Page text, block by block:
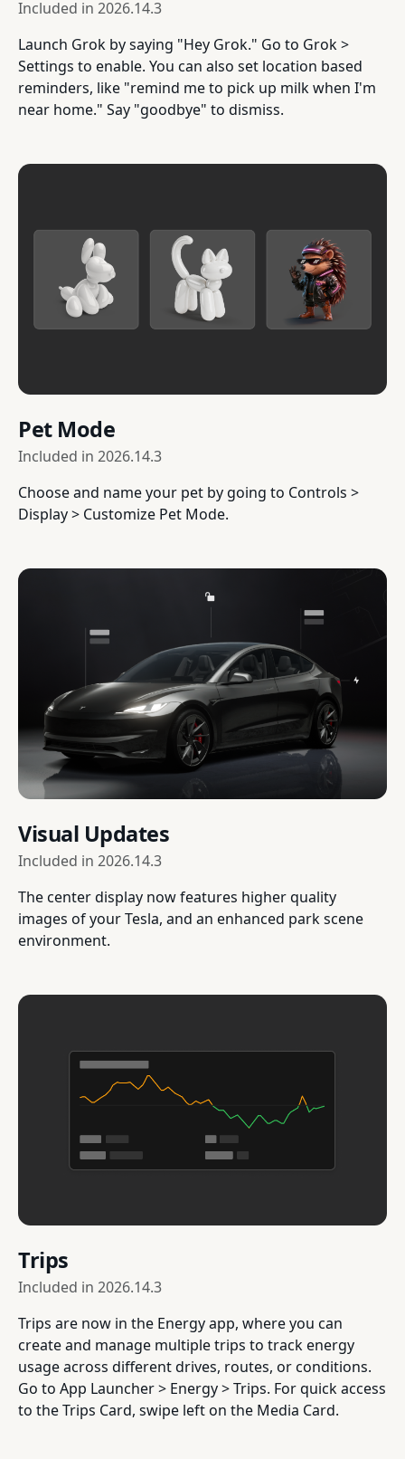
Included in 2026.14.3
Launch Grok by saying "Hey Grok." Go to Grok >
Settings to enable. You can also set location based
reminders, like "remind me to pick up milk when I'm
near home." Say "goodbye" to dismiss.
Pet Mode
Included in 2026.14.3
Choose and name your pet by going to Controls >
Display > Customize Pet Mode.
Visual Updates
Included in 2026.14.3
The center display now features higher quality
images of your Tesla, and an enhanced park scene
environment.
Trips
Included in 2026.14.3
Trips are now in the Energy app, where you can
create and manage multiple trips to track energy
usage across different drives, routes, or conditions.
Go to App Launcher > Energy > Trips. For quick access
to the Trips Card, swipe left on the Media Card.